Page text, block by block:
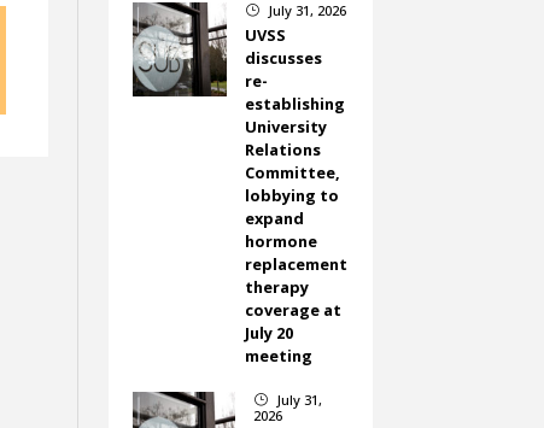
} July 31, 2026
UVSS
discusses
re-
establishing
University
Relations
Committee,
lobbying to
expand
hormone
replacement
therapy
coverage at
July 20
meeting
}
July 31,
2026